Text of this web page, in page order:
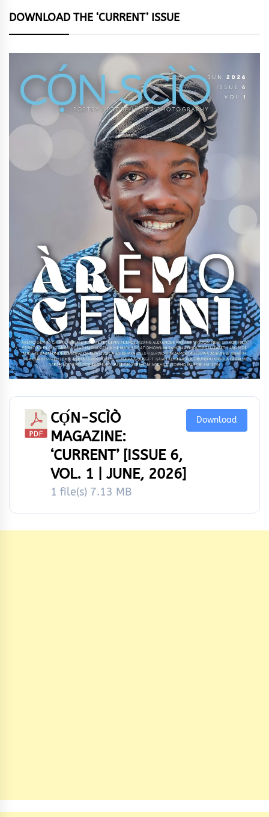
DOWNLOAD THE ‘CURRENT’ ISSUE
CỌ́N-SCÌÒ
MAGAZINE:
‘CURRENT’ [ISSUE 6,
VOL. 1 | JUNE, 2026]
1 file(s) 7.13 MB
Download